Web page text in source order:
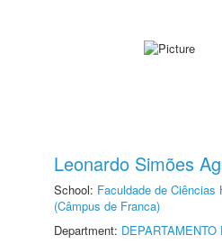
Leonardo Simões
School: Faculdade de Ciências
(Câmpus de Franca)
Department: